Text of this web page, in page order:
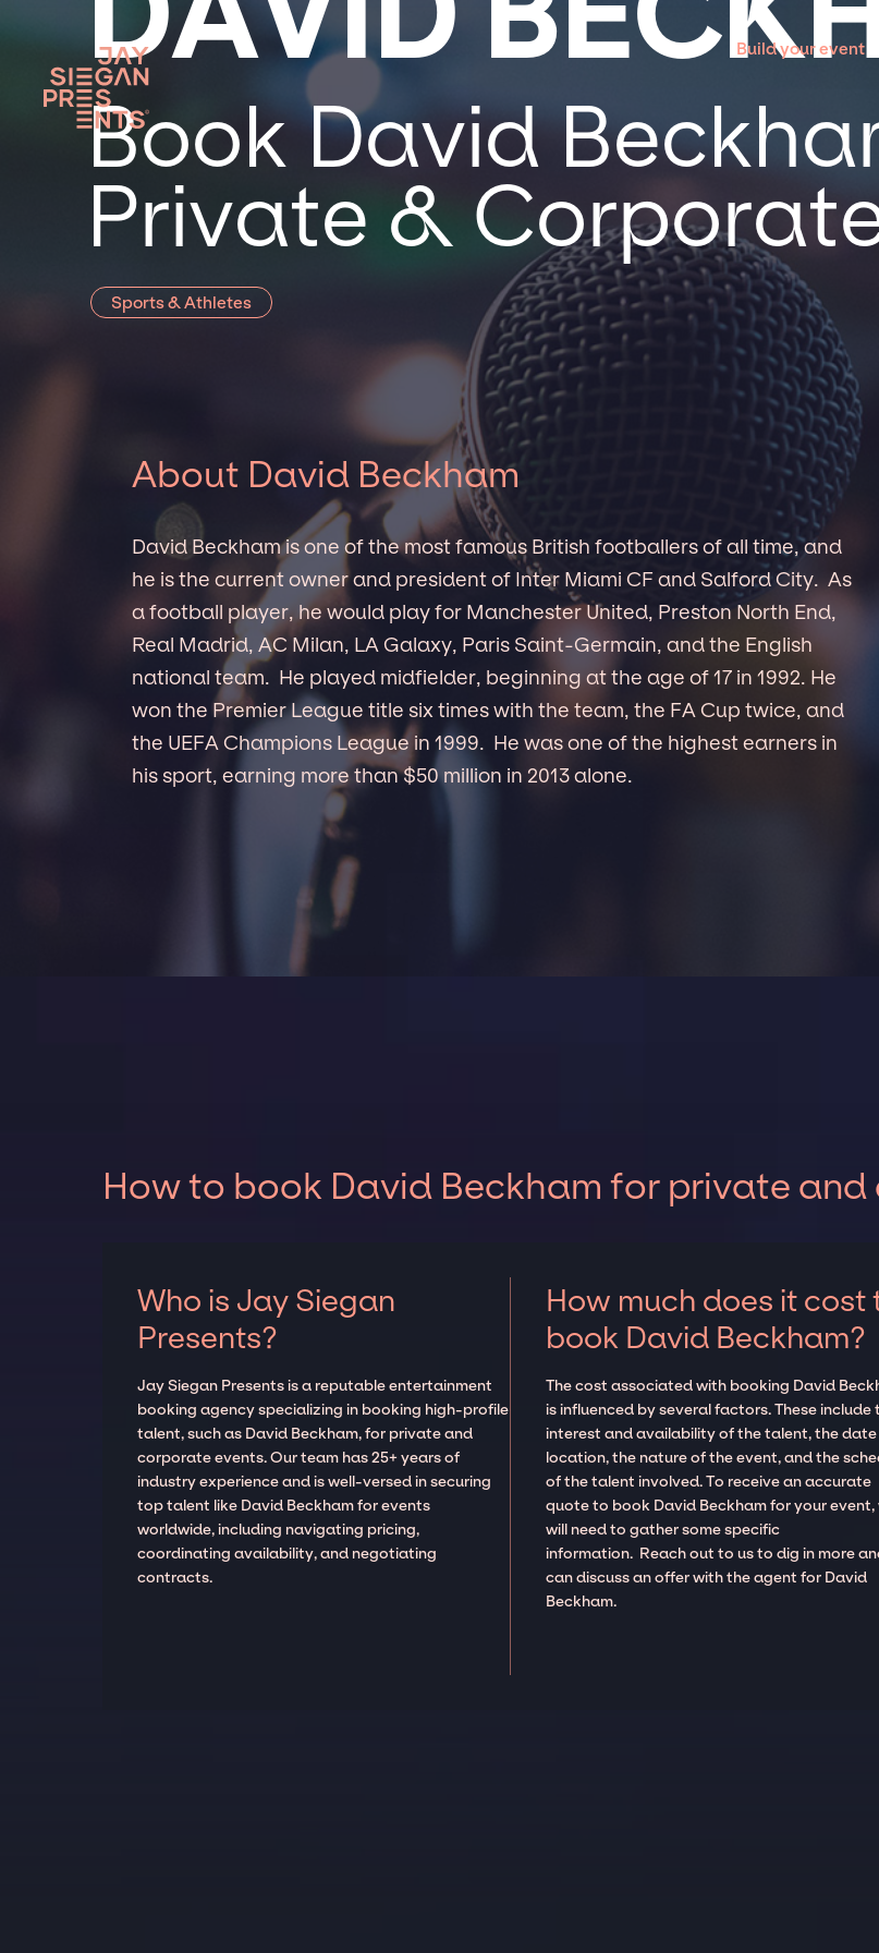
Build your event
Book David
Private &
Sports & Athletes
About David Beckham
David Beckham is one of the most famous British footballers of all time, and
he is the current owner and president of Inter Miami CF and Salford City. As
a football player, he would play for Manchester United, Preston North End,
Real Madrid, AC Milan, LA Galaxy, Paris Saint-Germain, and the English
national team. He played midfielder, beginning at the age of 17 in 1992. He
won the Premier League title six times with the team, the FA Cup twice, and
the UEFA Champions League in 1999. He was one of the highest earners in
his sport, earning more than $50 million in 2013 alone.
How to book David Beckham for private
Who is Jay Siegan
Presents?
Jay Siegan Presents is a reputable entertainment
booking agency specializing in booking high-profile
talent, such as David Beckham, for private and
corporate events. Our team has 25+ years of
industry experience and is well-versed in securing
top talent like David Beckham for events
worldwide, including navigating pricing,
coordinating availability, and negotiating
contracts.
How much does it cost
book David Beckham?
The cost associated with booking David
is influenced by several factors. These include
interest and availability of the talent, the
location, the nature of the event, and the
of the talent involved. To receive an accurate
quote to book David Beckham for your event,
will need to gather some specific
information. Reach out to us to dig in more
can discuss an offer with the agent for David
Beckham.